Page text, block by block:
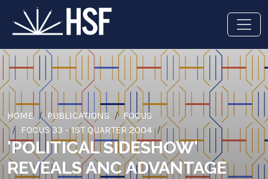
HOME PUBLICATIONS
FOCUS
FOCUS 33 - 1ST QUARTER 2004
'POLITICAL SIDESHOW'
REVEALS ANC ADVANTAGE